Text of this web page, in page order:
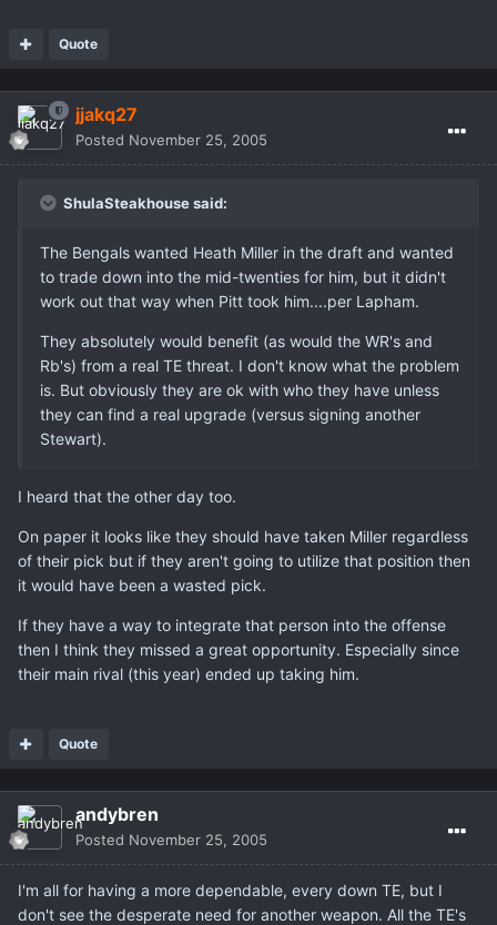
Quote
jjakq27
Posted November 25, 2005
ShulaSteakhouse said:
The Bengals wanted Heath Miller in the draft and wanted
to trade down into the mid-twenties for him, but it didn't
work out that way when Pitt took him....per Lapham.
They absolutely would benefit (as would the WR's and
Rb's) from a real TE threat. I don't know what the problem
is. But obviously they are ok with who they have unless
they can find a real upgrade (versus signing another
Stewart).
I heard that the other day too.
On paper it looks like they should have taken Miller regardless
of their pick but if they aren't going to utilize that position then
it would have been a wasted pick.
If they have a way to integrate that person into the offense
then I think they missed a great opportunity. Especially since
their main rival (this year) ended up taking him.
Quote
andybren
Posted November 25, 2005
I'm all for having a more dependable, every down TE, but I
don't see the desperate need for another weapon. All the TE's